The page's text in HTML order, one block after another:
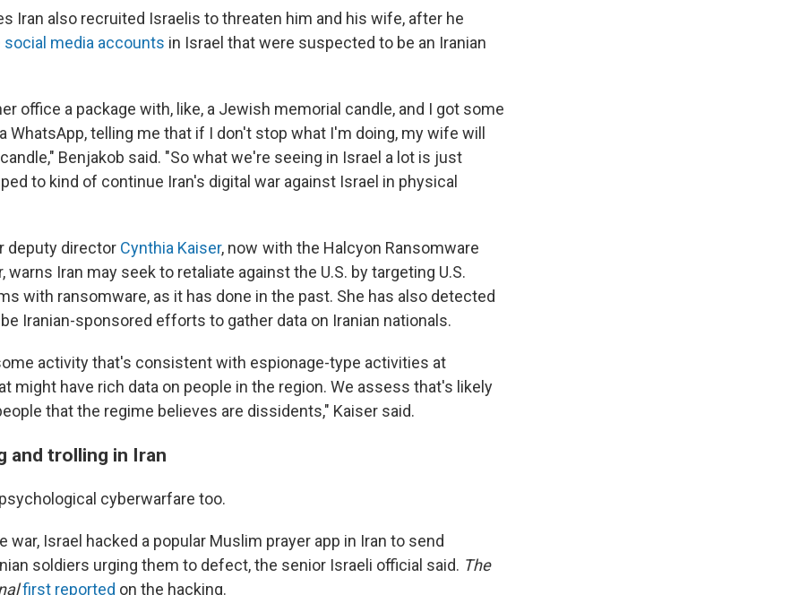
Iran also recruited Israelis to threaten him and his wife, after he
media accounts in Israel that were suspected to be an Iranian
office a package with, like, a Jewish memorial candle, and I got some
WhatsApp, telling me that if I don't stop what I'm doing, my wife will
Benjakob said. "So what we're seeing in Israel a lot is just
to kind of continue Iran's digital war against Israel in physical
deputy director Cynthia Kaiser, now with the Halcyon Ransomware
warns Iran may seek to retaliate against the U.S. by targeting U.S.
with ransomware, as it has done in the past. She has also detected
Iranian-sponsored efforts to gather data on Iranian nationals.
activity that's consistent with espionage-type activities at
might have rich data on people in the region. We assess that's likely
that the regime believes are dissidents," Kaiser said.
and trolling in Iran
cyberwarfare too.
war, Israel hacked a popular Muslim prayer app in Iran to send
soldiers urging them to defect, the senior Israeli official said. The
first reported on the hacking.